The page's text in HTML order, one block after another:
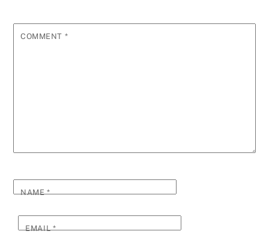
COMMENT *
NAME*
EMAIL*